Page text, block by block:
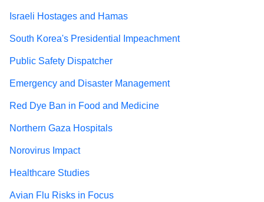
Israeli Hostages and Hamas
South Korea's Presidential Impeachment
Public Safety Dispatcher
Emergency and Disaster Management
Red Dye Ban in Food and Medicine
Northern Gaza Hospitals
Norovirus Impact
Healthcare Studies
Avian Flu Risks in Focus